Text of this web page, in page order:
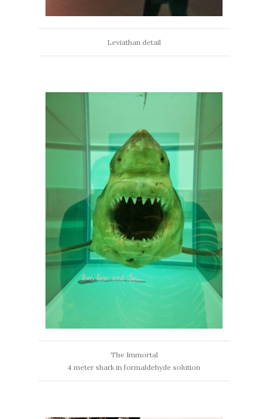
Leviathan detail
The Immortal
4 meter shark in formaldehyde solution